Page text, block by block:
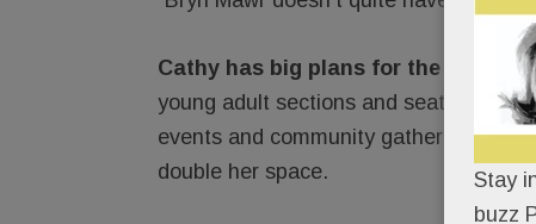
Cathy has big plans for the new
young adult sections and seating for
events and community gatherings. If
double her space.
Stay
buzz